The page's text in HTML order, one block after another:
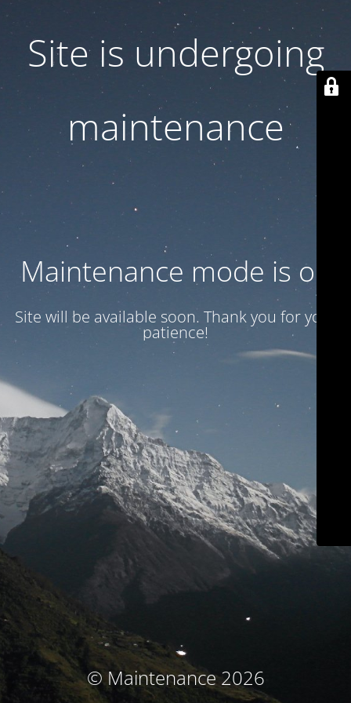
Site is undergoing
maintenance
Maintenance mode is on
Site will be available soon. Thank you for your
patience!
© Maintenance 2026